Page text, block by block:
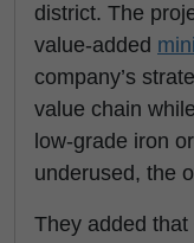
district. The
value-added
company’s
value chain
low-grade iron
underused, the
They added